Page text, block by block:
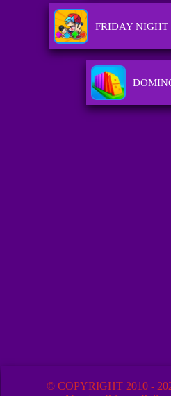
FRIDAY
© COPYRIGHT 2010 -